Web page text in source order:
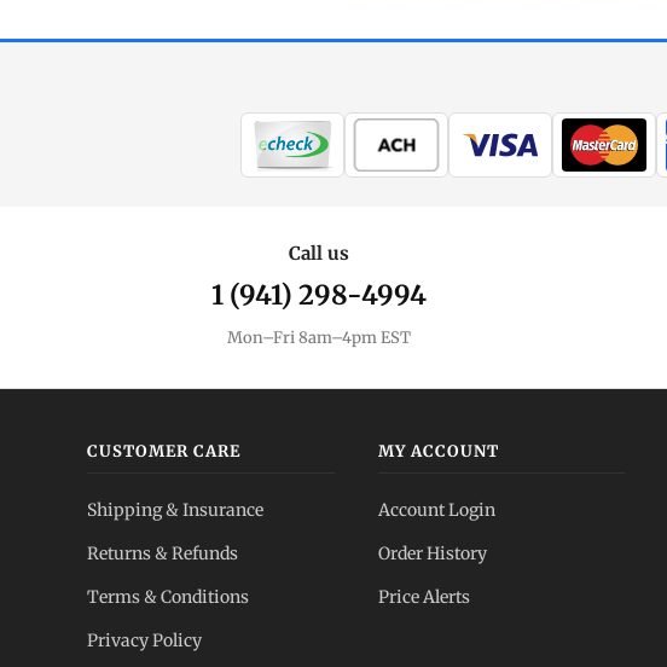
Call us
1 (941) 298-4994
Mon–Fri 8am–4pm EST
CUSTOMER CARE
Shipping & Insurance
Returns & Refunds
Terms & Conditions
Privacy Policy
MY ACCOUNT
Account Login
Order History
Price Alerts